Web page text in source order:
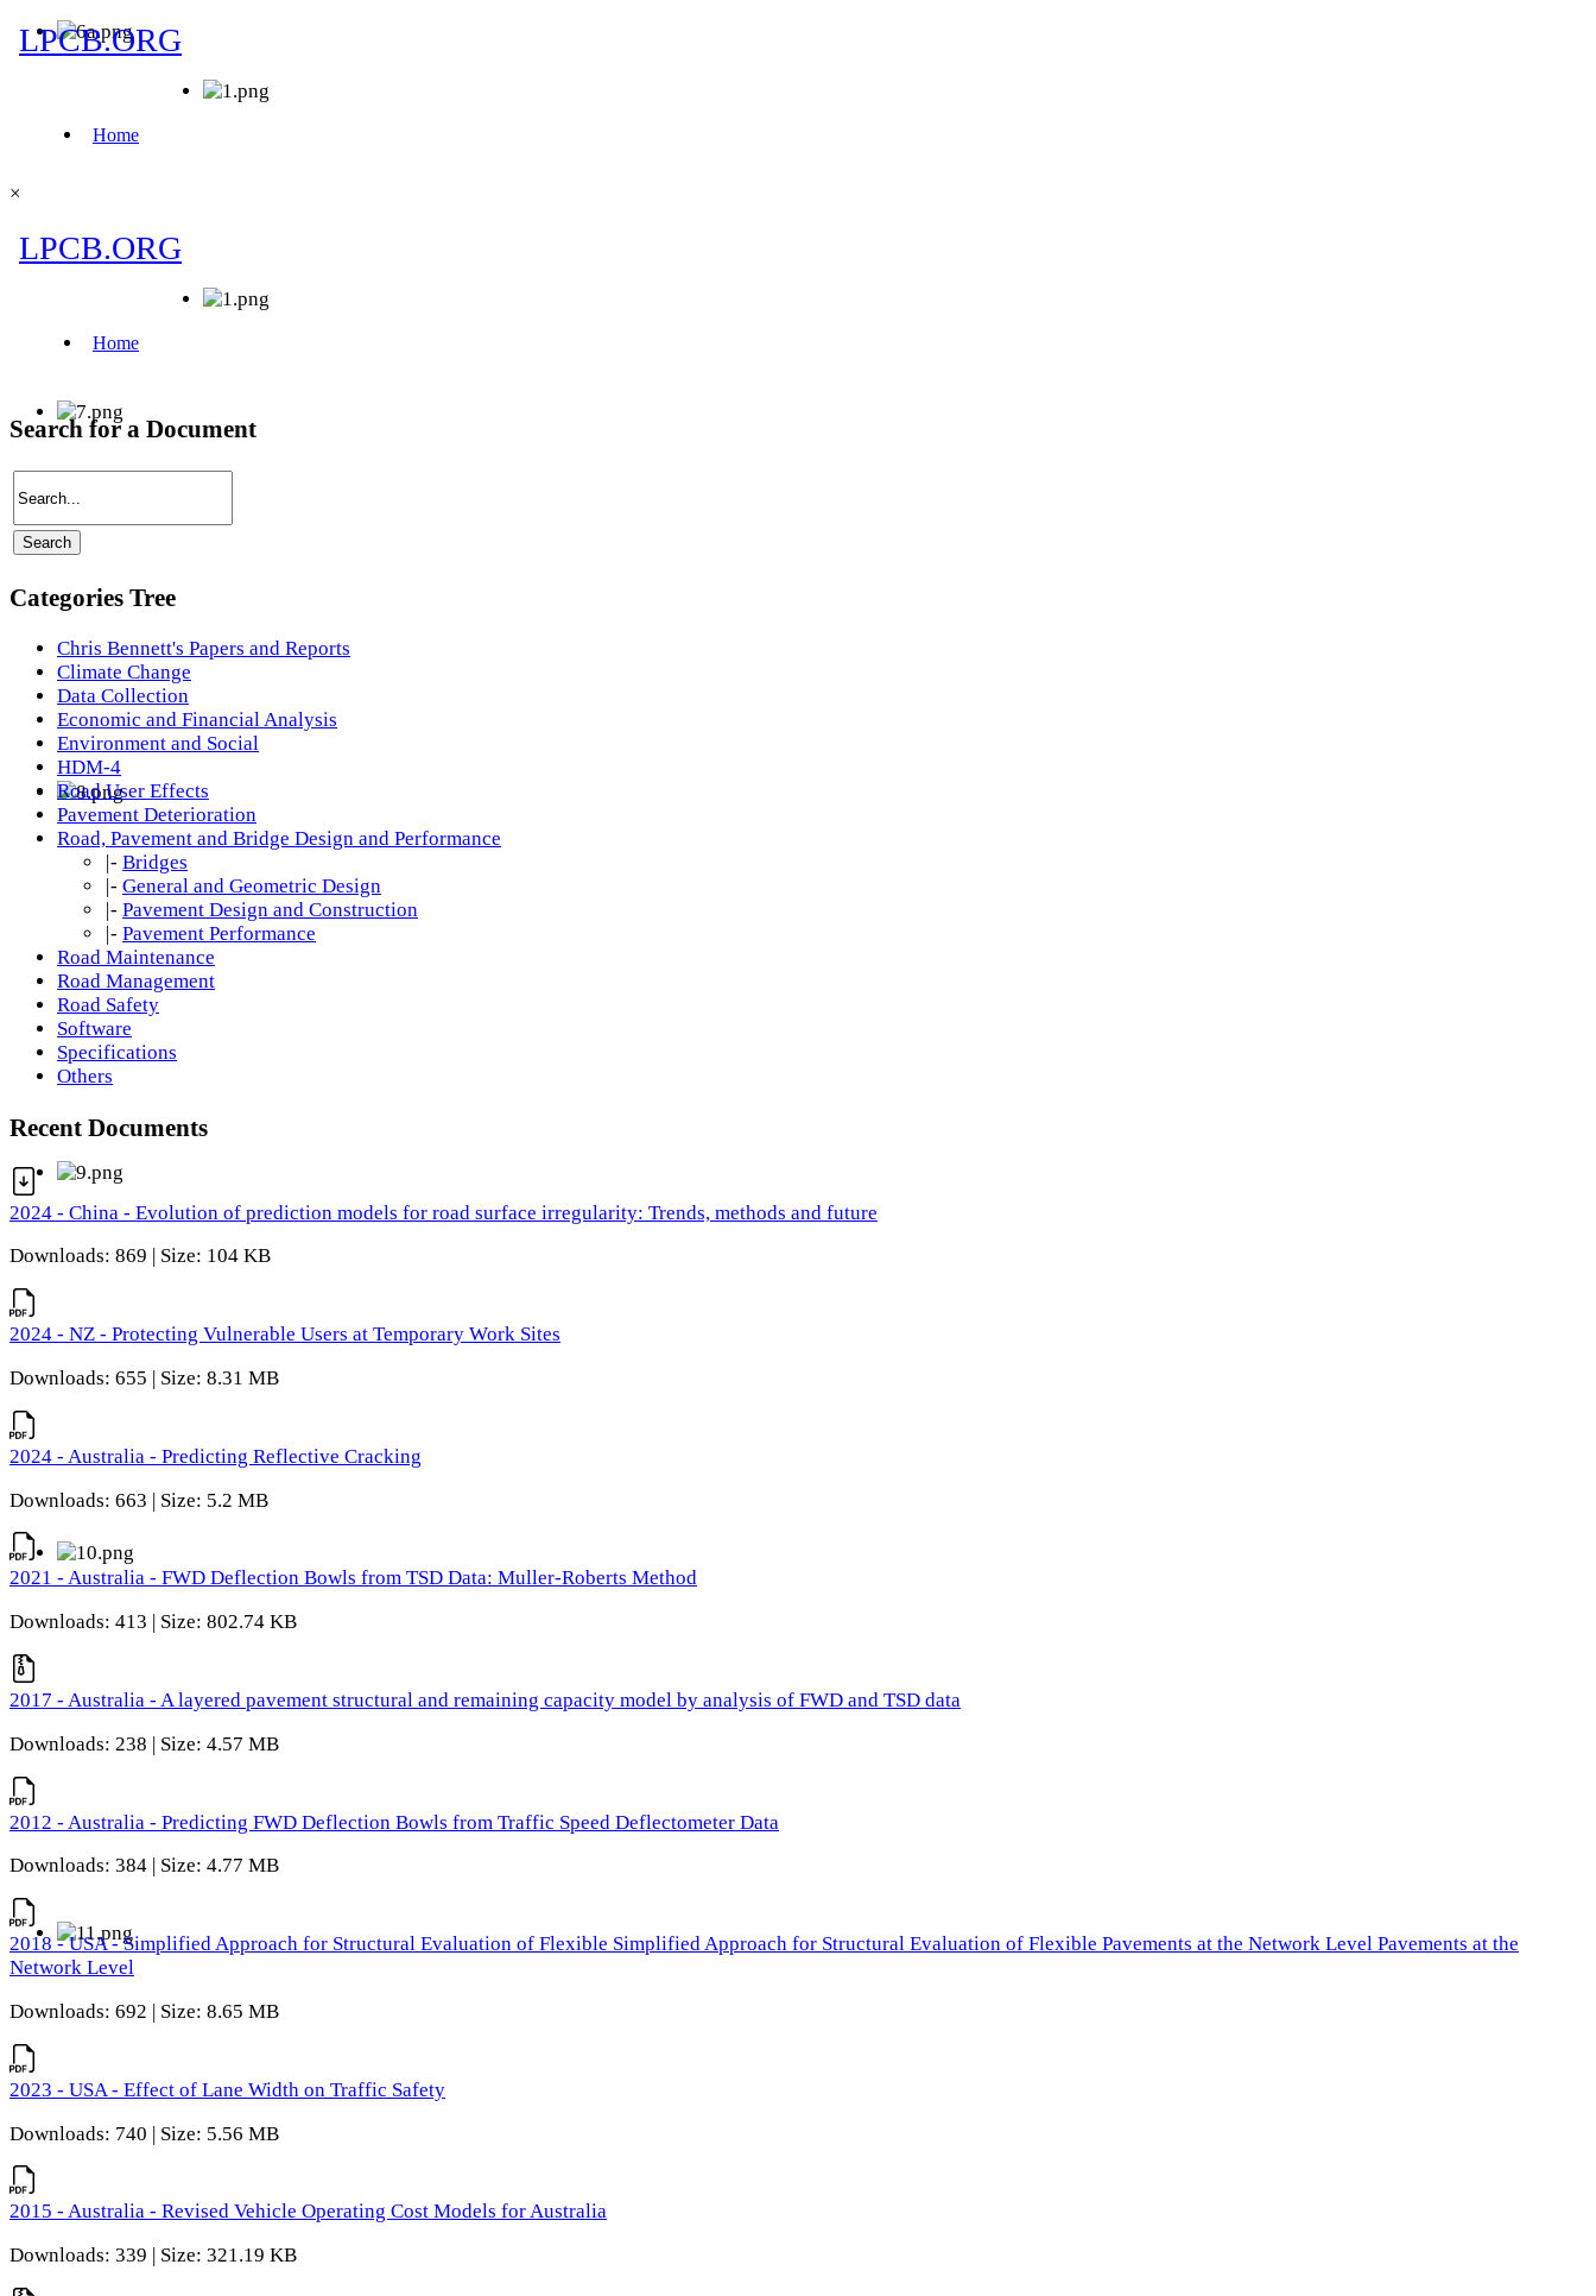
×
Search for a Document
Categories Tree
Chris Bennett's Papers and Reports
Climate Change
Data Collection
Economic and Financial Analysis
Environment and Social
HDM-4
Road User Effects
Pavement Deterioration
Road, Pavement and Bridge Design and Performance
|- Bridges
|- General and Geometric Design
|- Pavement Design and Construction
|- Pavement Performance
Road Maintenance
Road Management
Road Safety
Software
Specifications
Others
Recent Documents
2024 - China - Evolution of prediction models for road surface irregularity: Trends, methods and future
Downloads: 869 | Size: 104 KB
2024 - NZ - Protecting Vulnerable Users at Temporary Work Sites
Downloads: 655 | Size: 8.31 MB
2024 - Australia - Predicting Reflective Cracking
Downloads: 663 | Size: 5.2 MB
2021 - Australia - FWD Deflection Bowls from TSD Data: Muller-Roberts Method
Downloads: 413 | Size: 802.74 KB
2017 - Australia - A layered pavement structural and remaining capacity model by analysis of FWD and TSD data
Downloads: 238 | Size: 4.57 MB
2012 - Australia - Predicting FWD Deflection Bowls from Traffic Speed Deflectometer Data
Downloads: 384 | Size: 4.77 MB
2018 - USA - Simplified Approach for Structural Evaluation of Flexible Simplified Approach for Structural Evaluation of Flexible Pavements at the Network Level Pavements at the
Network Level
Downloads: 692 | Size: 8.65 MB
2023 - USA - Effect of Lane Width on Traffic Safety
Downloads: 740 | Size: 5.56 MB
2015 - Australia - Revised Vehicle Operating Cost Models for Australia
Downloads: 339 | Size: 321.19 KB